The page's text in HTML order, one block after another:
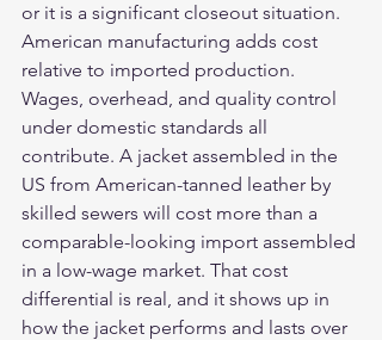
or it is a significant closeout situation.
American manufacturing adds cost
relative to imported production.
Wages, overhead, and quality control
under domestic standards all
contribute. A jacket assembled in the
US from American-tanned leather by
skilled sewers will cost more than a
comparable-looking import assembled
in a low-wage market. That cost
differential is real, and it shows up in
how the jacket performs and lasts over